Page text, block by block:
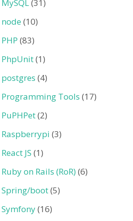
MySQL(31)
node (10)
PHP (83)
PhpUnit(1)
postgres (4)
Programming Tools (17)
PuPHPet(2)
Raspberrypi (3)
React JS (1)
Ruby on Rails (RoR)(6)
Spring/boot(5)
Symfony(16)